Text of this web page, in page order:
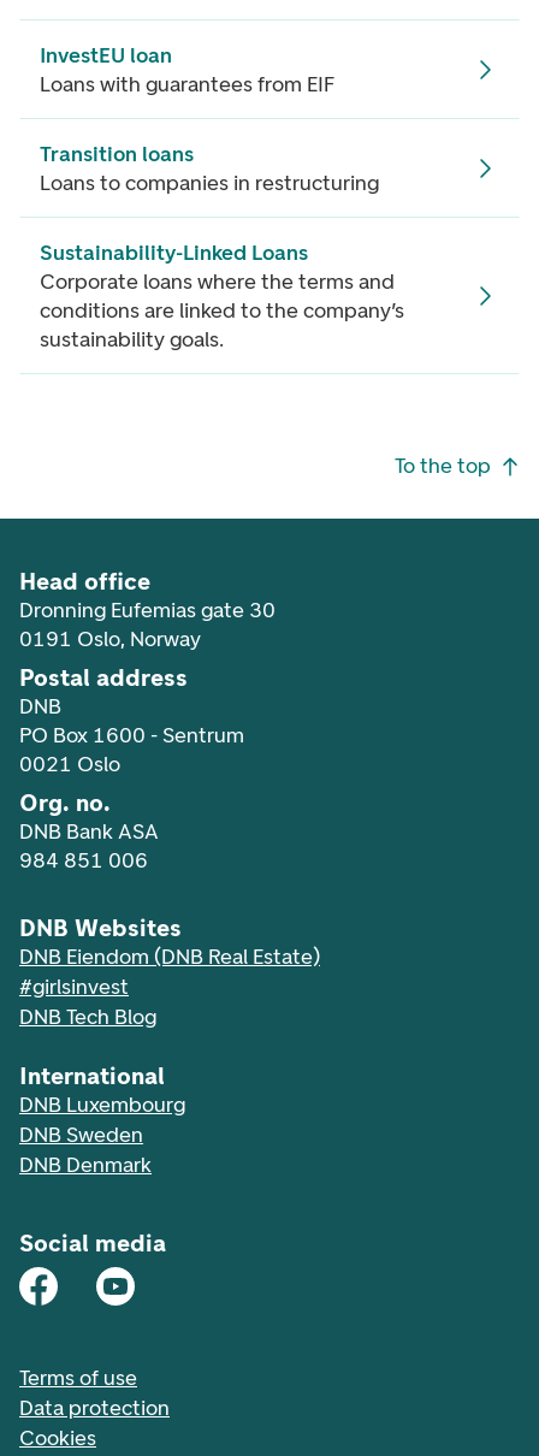
InvestEU loan
Loans with guarantees from EIF
Transition loans
Loans to companies in restructuring
Sustainability-Linked Loans
Corporate loans where the terms and
conditions are linked to the company’s
sustainability goals.
To the top
Head office
Dronning Eufemias gate 30
0191 Oslo, Norway
Postal address
DNB
PO Box 1600 - Sentrum
0021 Oslo
Org. no.
DNB Bank ASA
984 851 006
DNB Websites
DNB Eiendom (DNB Real Estate)
#girlsinvest
DNB Tech Blog
International
DNB Luxembourg
DNB Sweden
DNB Denmark
Social media
Terms of use
Data protection
Cookies